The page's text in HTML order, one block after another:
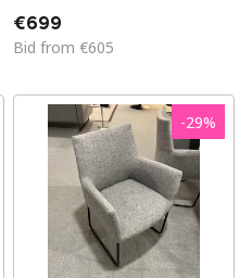
Green
€699
Bid from €605
-29%